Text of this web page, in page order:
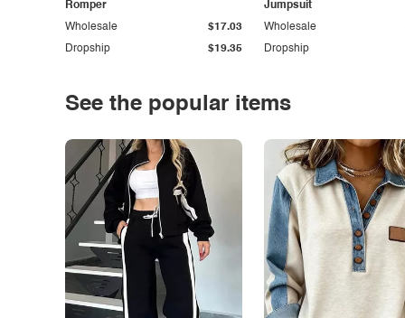
Romper
Dropship $19.35
Wholesale $17.03
Jumpsuit
Dropship
Wholesale
See the popular items